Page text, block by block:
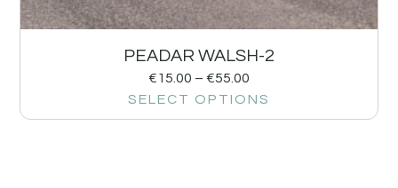
PEADAR WALSH-2
€15.00 – €55.00
SELECT OPTIONS